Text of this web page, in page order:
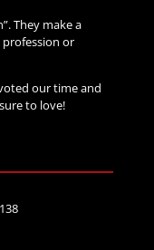
They make a
or
our time and
to love!